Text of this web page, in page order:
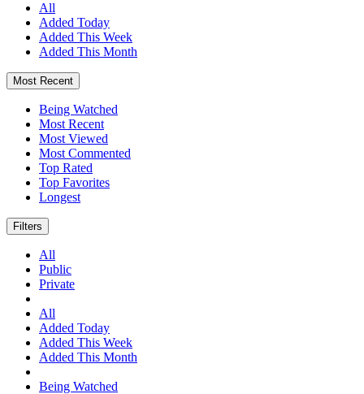
All
Added Today
Added This Week
Added This Month
Most Recent
Being Watched
Most Recent
Most Viewed
Most Commented
Top Rated
Top Favorites
Longest
Filters
All
Public
Private
All
Added Today
Added This Week
Added This Month
Being Watched